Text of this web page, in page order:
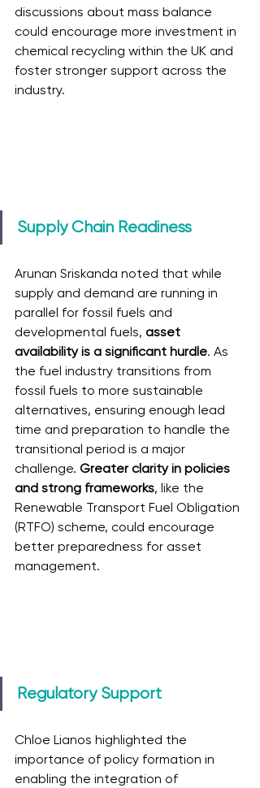
discussions about mass balance
could encourage more investment in
chemical recycling within the UK and
foster stronger support across the
industry.
Supply Chain Readiness
Arunan Sriskanda noted that while
supply and demand are running in
parallel for fossil fuels and
developmental fuels, asset
availability is a significant hurdle. As
the fuel industry transitions from
fossil fuels to more sustainable
alternatives, ensuring enough lead
time and preparation to handle the
transitional period is a major
challenge. Greater clarity in policies
and strong frameworks, like the
Renewable Transport Fuel Obligation
(RTFO) scheme, could encourage
better preparedness for asset
management.
Regulatory Support
Chloe Lianos highlighted the
importance of policy formation in
enabling the integration of